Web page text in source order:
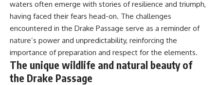
#HighPlainsAquifer
#Groundwater
#GroundwaterDepletion
#GreatPlains
#CenterPivotIrrigation
#WaterScarcity #Agriculture
#FoodSecurity #Documentary
#Geography #Geology
waters often emerge with stories of resilience and triumph,
having faced their fears head-on. The challenges
encountered in the Drake Passage serve as a reminder of
nature’s power and unpredictability, reinforcing the
importance of preparation and respect for the elements.
The unique wildlife and natural beauty of
the Drake Passage